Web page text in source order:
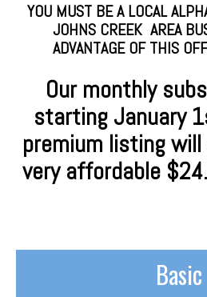
YOU MUST BE A LOCAL
JOHNS CREEK AREA
ADVANTAGE OF THIS
Our monthly
starting January
premium listing will
very affordable
Basic